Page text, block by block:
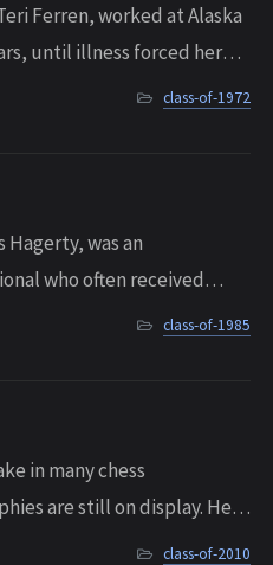
Ferren, worked at Alaska
until illness forced her
on Whidbey Island, she
class-of-1972
Hagerty, was an
who often received
her leadership. Sheclass-of-1985
in many chess
are still on display. He
graduated from theclass-of-2010